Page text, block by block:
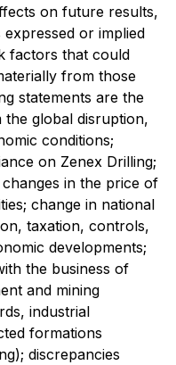
on future results,
or implied
factors that could
from those
statements are the
global disruption,
conditions;
on Zenex Drilling;
in the price of
change in national
taxation, controls,
developments;
the business of
and mining
industrial
formations
discrepancies